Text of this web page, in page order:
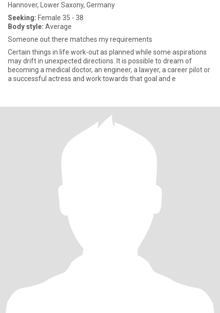
Hannover, Lower Saxony, Germany
Seeking: Female 35 - 38
Body style: Average
Someone out there matches my requirements
Certain things in life work-out as planned while some aspirations
may drift in unexpected directions. It is possible to dream of
becoming a medical doctor, an engineer, a lawyer, a career pilot or
a successful actress and work towards that goal and e